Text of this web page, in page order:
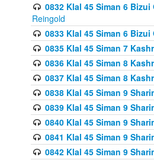
0832 Klal 45 Siman 6
Reingold
0833 Klal 45 Siman 6
0835 Klal 45 Siman 7
0836 Klal 45 Siman 8
0837 Klal 45 Siman 8
0838 Klal 45 Siman 9
0839 Klal 45 Siman 9
0840 Klal 45 Siman 9
0841 Klal 45 Siman 9
0842 Klal 45 Siman 9